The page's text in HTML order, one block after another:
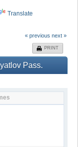
Translate
« previous next »
PRINT
Pass.
report